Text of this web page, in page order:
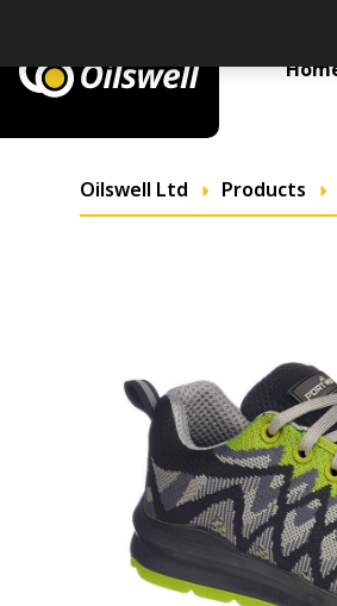
Oilswell Ltd Products